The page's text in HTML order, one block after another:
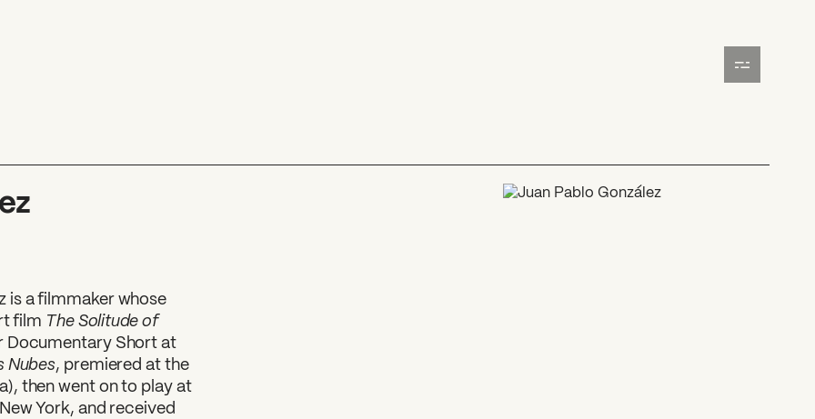
is a filmmaker whose
film The Solitude of
Documentary Short at
Nubes, premiered at the
then went on to play at
York, and received